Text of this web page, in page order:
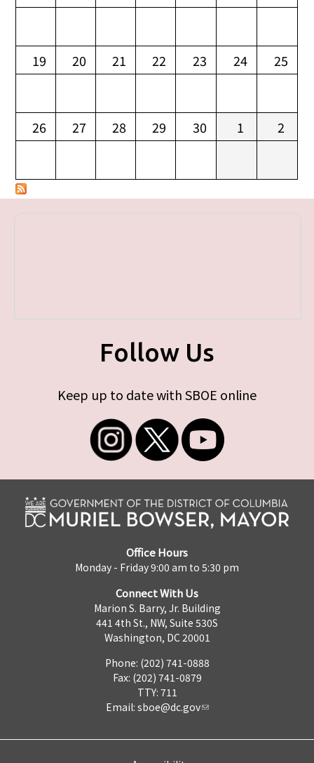
19 20 21 22 23 24 25
26 27 28 29 30 1 2
Follow Us
Keep up to date with SBOE online
Office Hours
Monday - Friday 9:00 am to 5:30 pm
Connect With Us
Marion S. Barry, Jr. Building
441 4th St., NW, Suite 530S
Washington, DC 20001
Phone: (202) 741-0888
Fax: (202) 741-0879
TTY: 711
Email: sboe@dc.gov